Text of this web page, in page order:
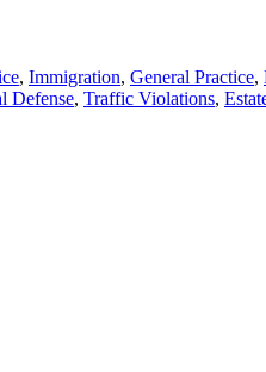
, Immigration, General Practice,
Defense, Traffic Violations,